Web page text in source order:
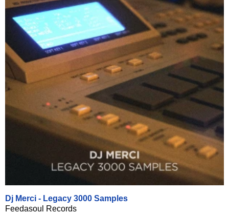
Dj Merci - Legacy 3000 Samples
Feedasoul Records